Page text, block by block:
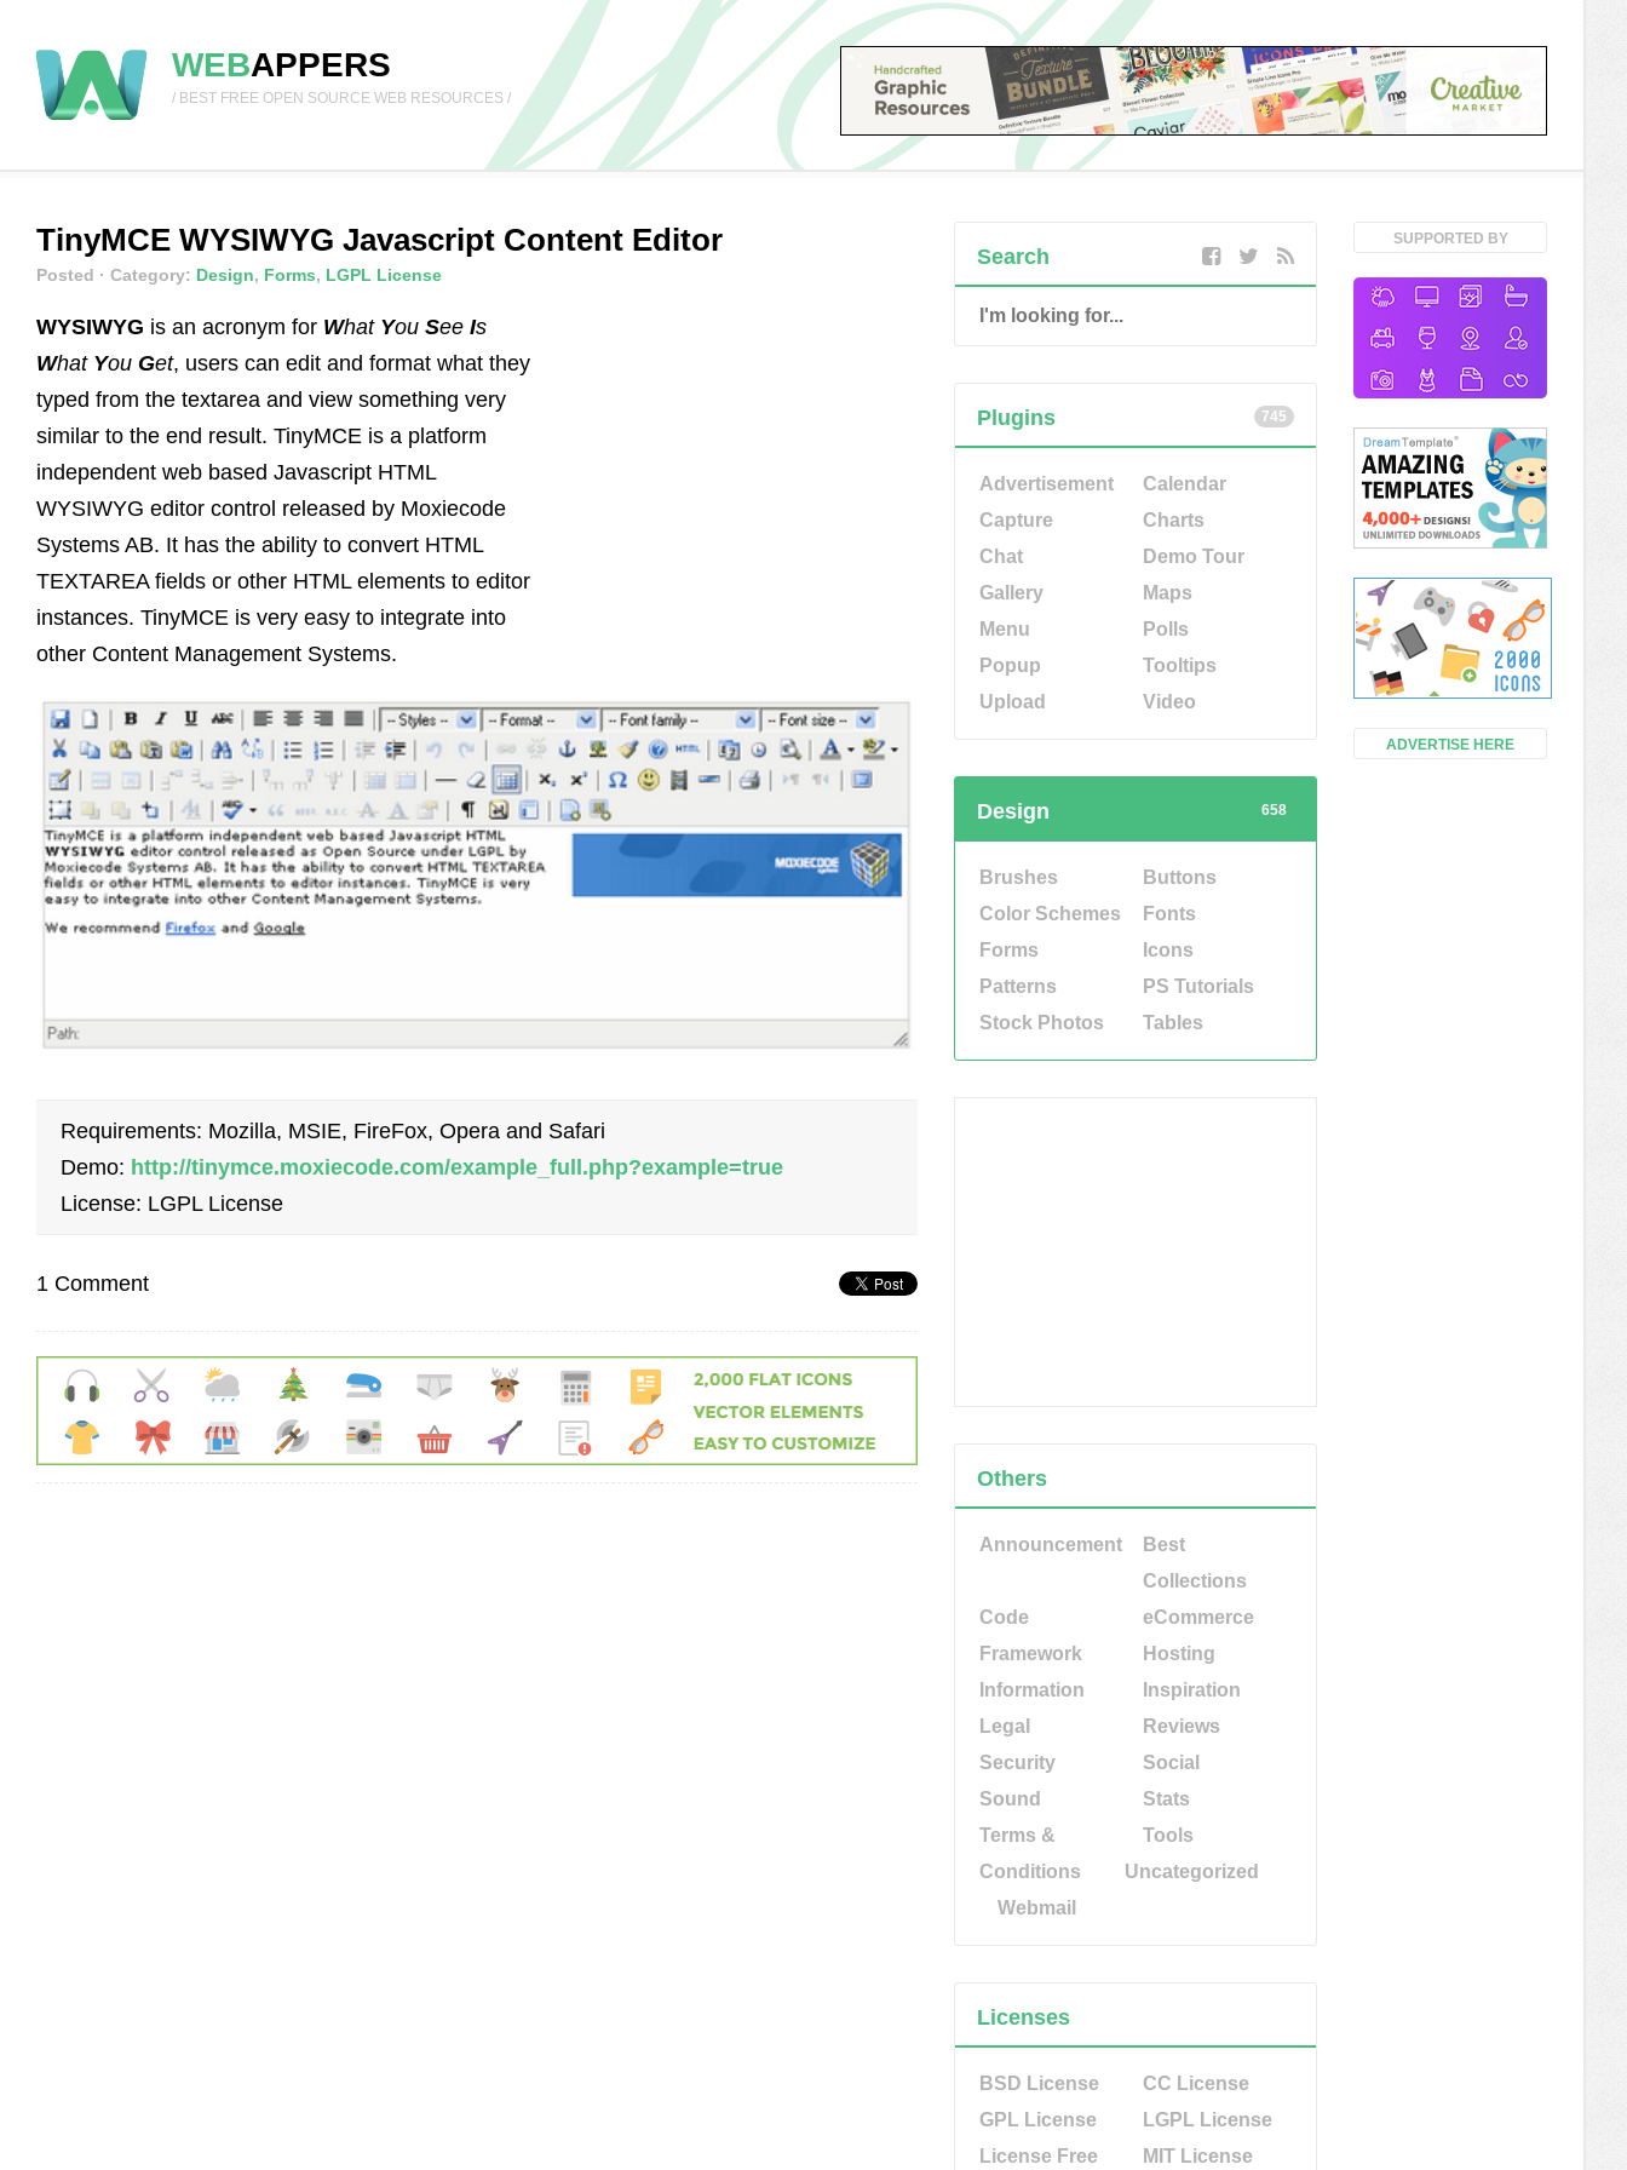
WEBAPPERS
/ BEST FREE OPEN SOURCE WEB RESOURCES /
TinyMCE WYSIWYG Javascript Content Editor
Posted · Category: Design, Forms, LGPL License
WYSIWYG is an acronym for What You See Is
What You Get, users can edit and format what they
typed from the textarea and view something very
similar to the end result. TinyMCE is a platform
independent web based Javascript HTML
WYSIWYG editor control released by Moxiecode
Systems AB. It has the ability to convert HTML
TEXTAREA fields or other HTML elements to editor
instances. TinyMCE is very easy to integrate into
other Content Management Systems.
Requirements: Mozilla, MSIE, FireFox, Opera and Safari
Demo: http://tinymce.moxiecode.com/example_full.php?example=true
License: LGPL License
1 Comment
SUPPORTED BY
ADVERTISE HERE
Search
745
Plugins
Advertisement
Calendar
Capture
Charts
Chat
Demo Tour
Gallery
Maps
Menu
Polls
Popup
Tooltips
Upload
Video
658
Design
Brushes
Buttons
Color Schemes
Fonts
Forms
Icons
Patterns
PS Tutorials
Stock Photos
Tables
Others
Announcement
Best
Collections
Code
eCommerce
Framework
Hosting
Information
Inspiration
Legal
Reviews
Security
Social
Sound
Stats
Terms &
Conditions
Tools
Uncategorized
Webmail
Licenses
BSD License
CC License
GPL License
LGPL License
License Free
MIT License